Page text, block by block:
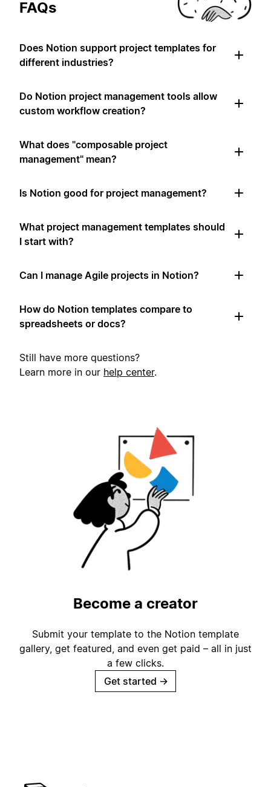
FAQs
Does Notion support project templates for
different industries?
Do Notion project management tools allow
custom workflow creation?
What does "composable project
management" mean?
Is Notion good for project management?
What project management templates should
I start with?
Can I manage Agile projects in Notion?
How do Notion templates compare to
spreadsheets or docs?
Still have more questions?
Learn more in our help center.
Become a creator
Submit your template to the Notion template
gallery, get featured, and even get paid – all in just
a few clicks.
Get started →